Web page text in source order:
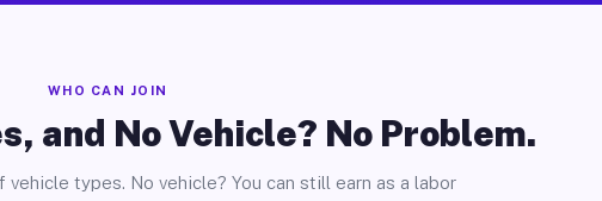
WHO CAN JOIN
and No Vehicle? No Problem.
types. No vehicle? You can still earn as a labor